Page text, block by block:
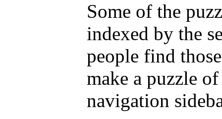
Some of the
indexed by the
people find
make a puzzle
navigation